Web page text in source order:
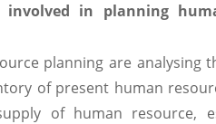
in planning
planning are analysing
of present human
of human resource,